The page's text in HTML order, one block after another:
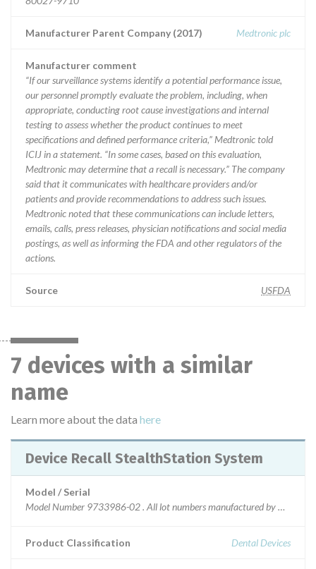
Manufacturer Parent Company (2017) Medtronic plc
Manufacturer comment
“If our surveillance systems identify a potential performance issue,
our personnel promptly evaluate the problem, including, when
appropriate, conducting root cause investigations and internal
testing to assess whether the product continues to meet
specifications and defined performance criteria,” Medtronic told
ICIJ in a statement. “In some cases, based on this evaluation,
Medtronic may determine that a recall is necessary.” The company
said that it communicates with healthcare providers and/or
patients and provide recommendations to address such issues.
Medtronic noted that these communications can include letters,
emails, calls, press releases, physician notifications and social media
postings, as well as informing the FDA and other regulators of the
actions.
Source USFDA
7 devices with a similar
name
Learn more about the data here
Device Recall StealthStation System
Model / Serial
Model Number 9733986-02 . All lot numbers manufactured by
Product Classification Dental Devices